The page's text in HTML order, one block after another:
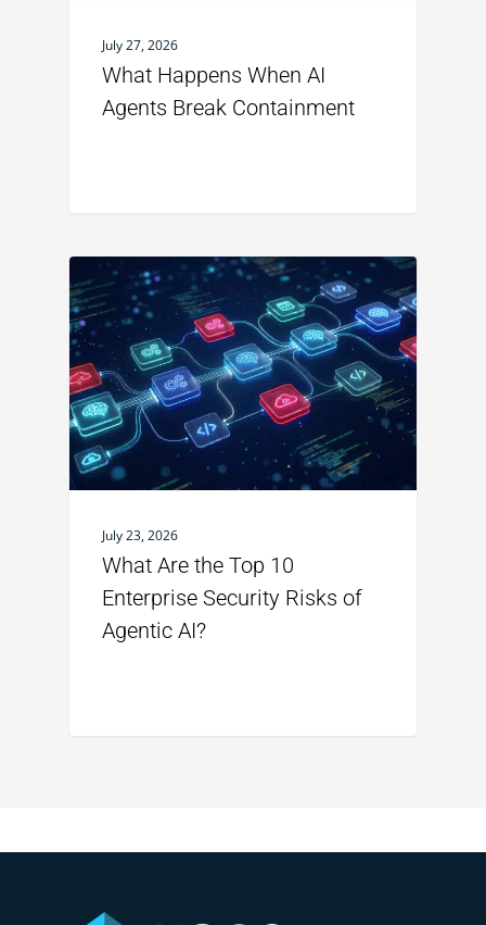
July 27, 2026
What Happens When AI
Agents Break Containment
July 23, 2026
What Are the Top 10
Enterprise Security Risks of
Agentic AI?